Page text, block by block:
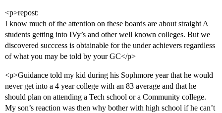
<p>repost:
I know much of the attention on these boards are about straight A
students getting into IVy’s and other well known colleges. But we
discovered succcess is obtainable for the under achievers regardless
of what you may be told by your GC</p>
<p>Guidance told my kid during his Sophmore year that he would
never get into a 4 year college with an 83 average and that he
should plan on attending a Tech school or a Community college.
My son’s reaction was then why bother with high school if he can’t